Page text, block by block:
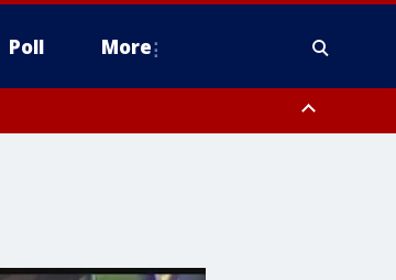
Poll More